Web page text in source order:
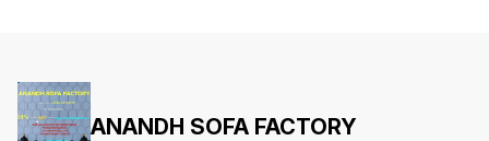
ANANDH SOFA FACTORY